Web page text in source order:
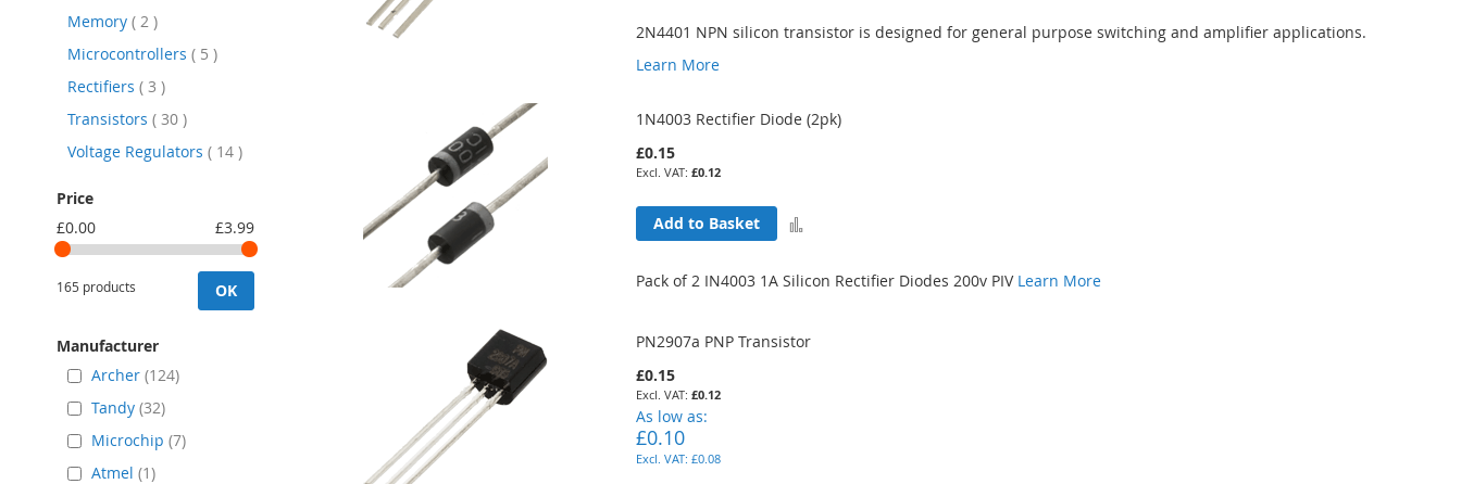
2N4401 NPN silicon transistor is designed for general purpose switching and amplifier applications.
Learn More
1N4003 Rectifier Diode (2pk)
£0.15
£0.12
Add to Basket
Pack of 2 IN4003 1A Silicon Rectifier Diodes 200v PIV Learn More
PN2907a PNP Transistor
£0.15
£0.12
As low as
£0.10
£0.08
Memory
2 items
Microcontrollers
5 items
Rectifiers
3 items
Transistors
30 items
Voltage Regulators
14 items
Price
£0.00
£3.99
165 products OK
Manufacturer
Archer 124
Tandy 32
Microchip 7
Atmel 1